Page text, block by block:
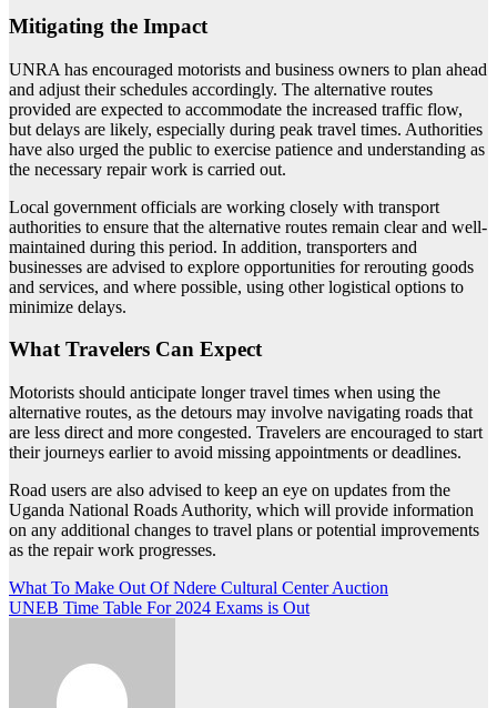
Mitigating the Impact
UNRA has encouraged motorists and business owners to plan ahead
and adjust their schedules accordingly. The alternative routes
provided are expected to accommodate the increased traffic flow,
but delays are likely, especially during peak travel times. Authorities
have also urged the public to exercise patience and understanding as
the necessary repair work is carried out.
Local government officials are working closely with transport
authorities to ensure that the alternative routes remain clear and well-
maintained during this period. In addition, transporters and
businesses are advised to explore opportunities for rerouting goods
and services, and where possible, using other logistical options to
minimize delays.
What Travelers Can Expect
Motorists should anticipate longer travel times when using the
alternative routes, as the detours may involve navigating roads that
are less direct and more congested. Travelers are encouraged to start
their journeys earlier to avoid missing appointments or deadlines.
Road users are also advised to keep an eye on updates from the
Uganda National Roads Authority, which will provide information
on any additional changes to travel plans or potential improvements
as the repair work progresses.
Post
navigation
What To Make Out Of Ndere Cultural Center Auction
UNEB Time Table For 2024 Exams is Out